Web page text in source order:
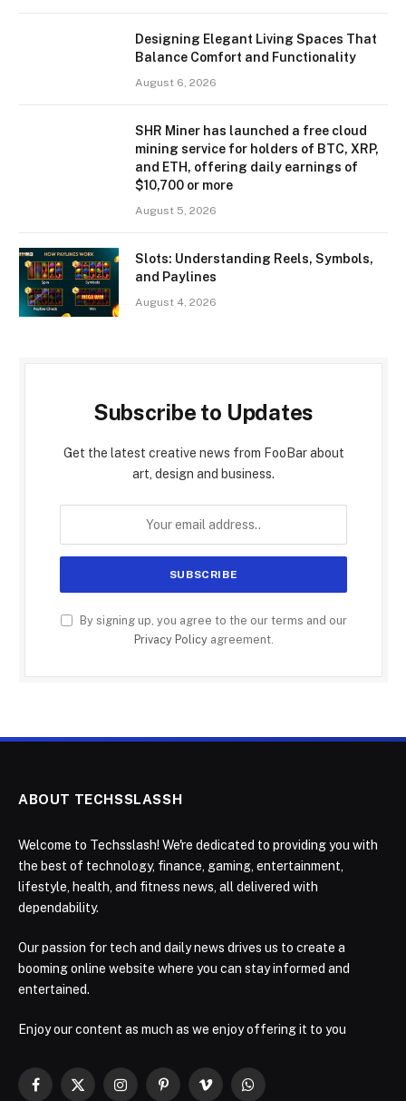
Designing Elegant Living Spaces That
Balance Comfort and Functionality
August 6, 2026
SHR Miner has launched a free cloud
mining service for holders of BTC, XRP,
and ETH, offering daily earnings of
$10,700 or more
August 5, 2026
Slots: Understanding Reels, Symbols,
and Paylines
August 4, 2026
Subscribe to Updates
Get the latest creative news from FooBar about
art, design and business.
By signing up, you agree to the our terms and our
Privacy Policyagreement.
ABOUT TECHSSLASSH
Welcome to Techsslash! We're dedicated to providing you with
the best of technology, finance, gaming, entertainment,
lifestyle, health, and fitness news, all delivered with
dependability.
Our passion for tech and daily news drives us to create a
booming online website where you can stay informed and
entertained.
Enjoy our content as much as we enjoy offering it to you
Facebook
X
InstagramPinterestVimeo WhatsApp